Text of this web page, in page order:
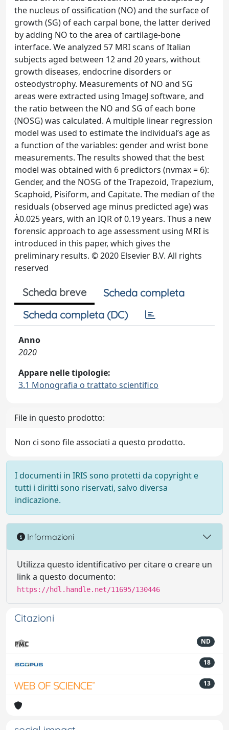
the nucleus of ossification (NO) and the surface of
growth (SG) of each carpal bone, the latter derived
by adding NO to the area of cartilage-bone
interface. We analyzed 57 MRI scans of Italian
subjects aged between 12 and 20 years, without
growth diseases, endocrine disorders or
osteodystrophy. Measurements of NO and SG
areas were extracted using ImageJ software, and
the ratio between the NO and SG of each bone
(NOSG) was calculated. A multiple linear regression
model was used to estimate the individual’s age as
a function of the variables: gender and wrist bone
measurements. The results showed that the best
model was obtained with 6 predictors (nvmax = 6):
Gender, and the NOSG of the Trapezoid, Trapezium,
Scaphoid, Pisiform, and Capitate. The median of the
residuals (observed age minus predicted age) was
À0.025 years, with an IQR of 0.19 years. Thus a new
forensic approach to age assessment using MRI is
introduced in this paper, which gives the
preliminary results. © 2020 Elsevier B.V. All rights
reserved
Scheda breve
Scheda completa
Scheda completa (DC)
Anno
2020
Appare nelle tipologie:
3.1 Monografia o trattato scientifico
File in questo prodotto:
Non ci sono file associati a questo prodotto.
I documenti in IRIS sono protetti da copyright e
tutti i diritti sono riservati, salvo diversa
indicazione.
Informazioni
Utilizza questo identificativo per citare o creare un
link a questo documento:
https://hdl.handle.net/11695/130446
Citazioni
ND
18
13